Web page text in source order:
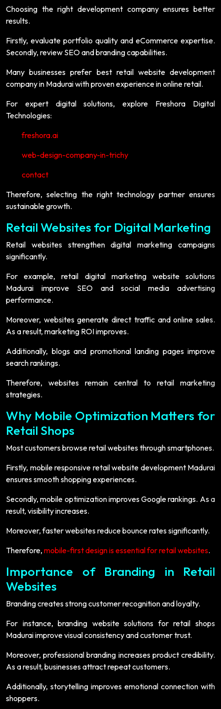
Choosing the right development company ensures better
results.
Firstly, evaluate portfolio quality and eCommerce expertise.
Secondly, review SEO and branding capabilities.
Many businesses prefer best retail website development
company in Madurai with proven experience in online retail.
For expert digital solutions, explore Freshora Digital
Technologies:
freshora.ai
web-design-company-in-trichy
contact
Therefore, selecting the right technology partner ensures
sustainable growth.
Retail Websites for Digital Marketing
Retail websites strengthen digital marketing campaigns
significantly.
For example, retail digital marketing website solutions
Madurai improve SEO and social media advertising
performance.
Moreover, websites generate direct traffic and online sales.
As a result, marketing ROI improves.
Additionally, blogs and promotional landing pages improve
search rankings.
Therefore, websites remain central to retail marketing
strategies.
Why Mobile Optimization Matters for
Retail Shops
Most customers browse retail websites through smartphones.
Firstly, mobile responsive retail website development Madurai
ensures smooth shopping experiences.
Secondly, mobile optimization improves Google rankings. As a
result, visibility increases.
Moreover, faster websites reduce bounce rates significantly.
Therefore, mobile-first design is essential for retail websites.
Importance of Branding in Retail
Websites
Branding creates strong customer recognition and loyalty.
For instance, branding website solutions for retail shops
Madurai improve visual consistency and customer trust.
Moreover, professional branding increases product credibility.
As a result, businesses attract repeat customers.
Additionally, storytelling improves emotional connection with
shoppers.